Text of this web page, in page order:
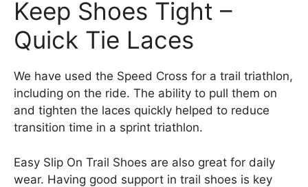
Keep Shoes Tight –
Quick Tie Laces
We have used the Speed Cross for a trail triathlon,
including on the ride. The ability to pull them on
and tighten the laces quickly helped to reduce
transition time in a sprint triathlon.
Easy Slip On Trail Shoes are also great for daily
wear. Having good support in trail shoes is key